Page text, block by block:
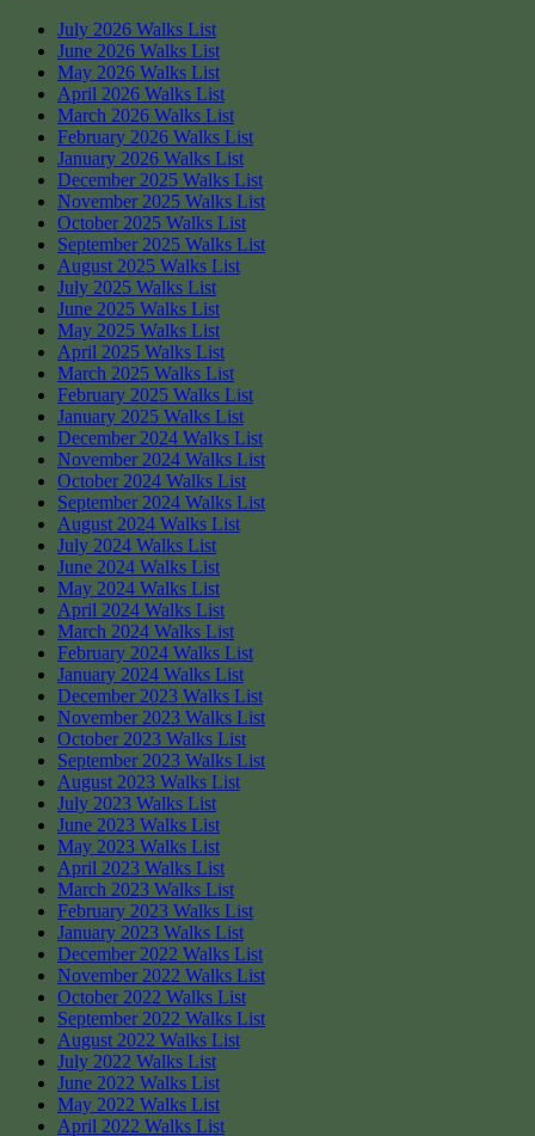
July 2026 Walks List
June 2026 Walks List
May 2026 Walks List
April 2026 Walks List
March 2026 Walks List
February 2026 Walks List
January 2026 Walks List
December 2025 Walks List
November 2025 Walks List
October 2025 Walks List
September 2025 Walks List
August 2025 Walks List
July 2025 Walks List
June 2025 Walks List
May 2025 Walks List
April 2025 Walks List
March 2025 Walks List
February 2025 Walks List
January 2025 Walks List
December 2024 Walks List
November 2024 Walks List
October 2024 Walks List
September 2024 Walks List
August 2024 Walks List
July 2024 Walks List
June 2024 Walks List
May 2024 Walks List
April 2024 Walks List
March 2024 Walks List
February 2024 Walks List
January 2024 Walks List
December 2023 Walks List
November 2023 Walks List
October 2023 Walks List
September 2023 Walks List
August 2023 Walks List
July 2023 Walks List
June 2023 Walks List
May 2023 Walks List
April 2023 Walks List
March 2023 Walks List
February 2023 Walks List
January 2023 Walks List
December 2022 Walks List
November 2022 Walks List
October 2022 Walks List
September 2022 Walks List
August 2022 Walks List
July 2022 Walks List
June 2022 Walks List
May 2022 Walks List
April 2022 Walks List